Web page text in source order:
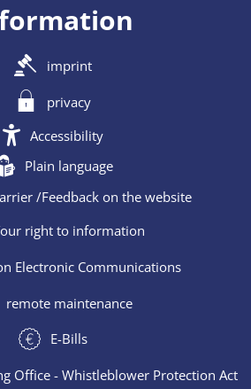
imprint
privacy
Accessibility
Plain language
/Feedback on the website
right to information
Electronic Communications
remote maintenance
E-Bills
Office - Whistleblower Protection Act